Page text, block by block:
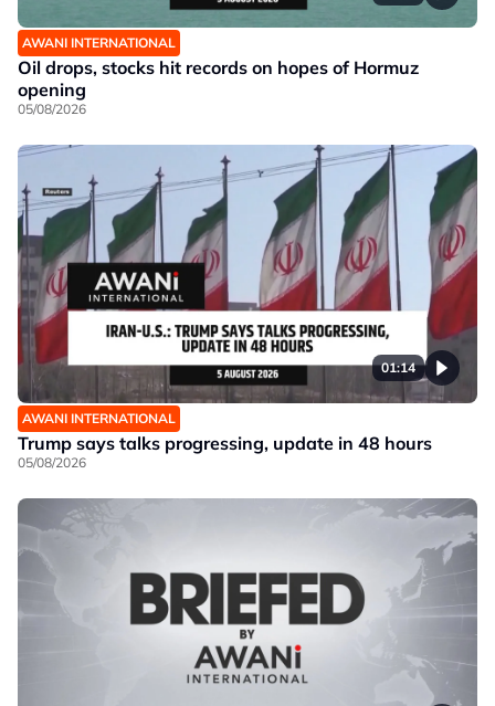
AWANI INTERNATIONAL
Oil drops, stocks hit records on hopes of Hormuz
opening
05/08/2026
01:14
AWANI INTERNATIONAL
Trump says talks progressing, update in 48 hours
05/08/2026